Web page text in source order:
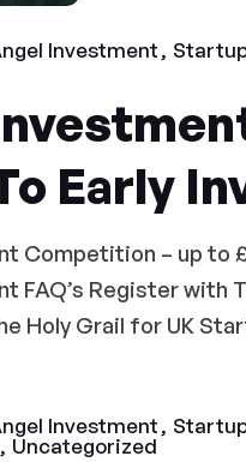
Investment
Early
Competition – up to
FAQ’s Register
Holy Grail for UK
Investment
Uncategorized